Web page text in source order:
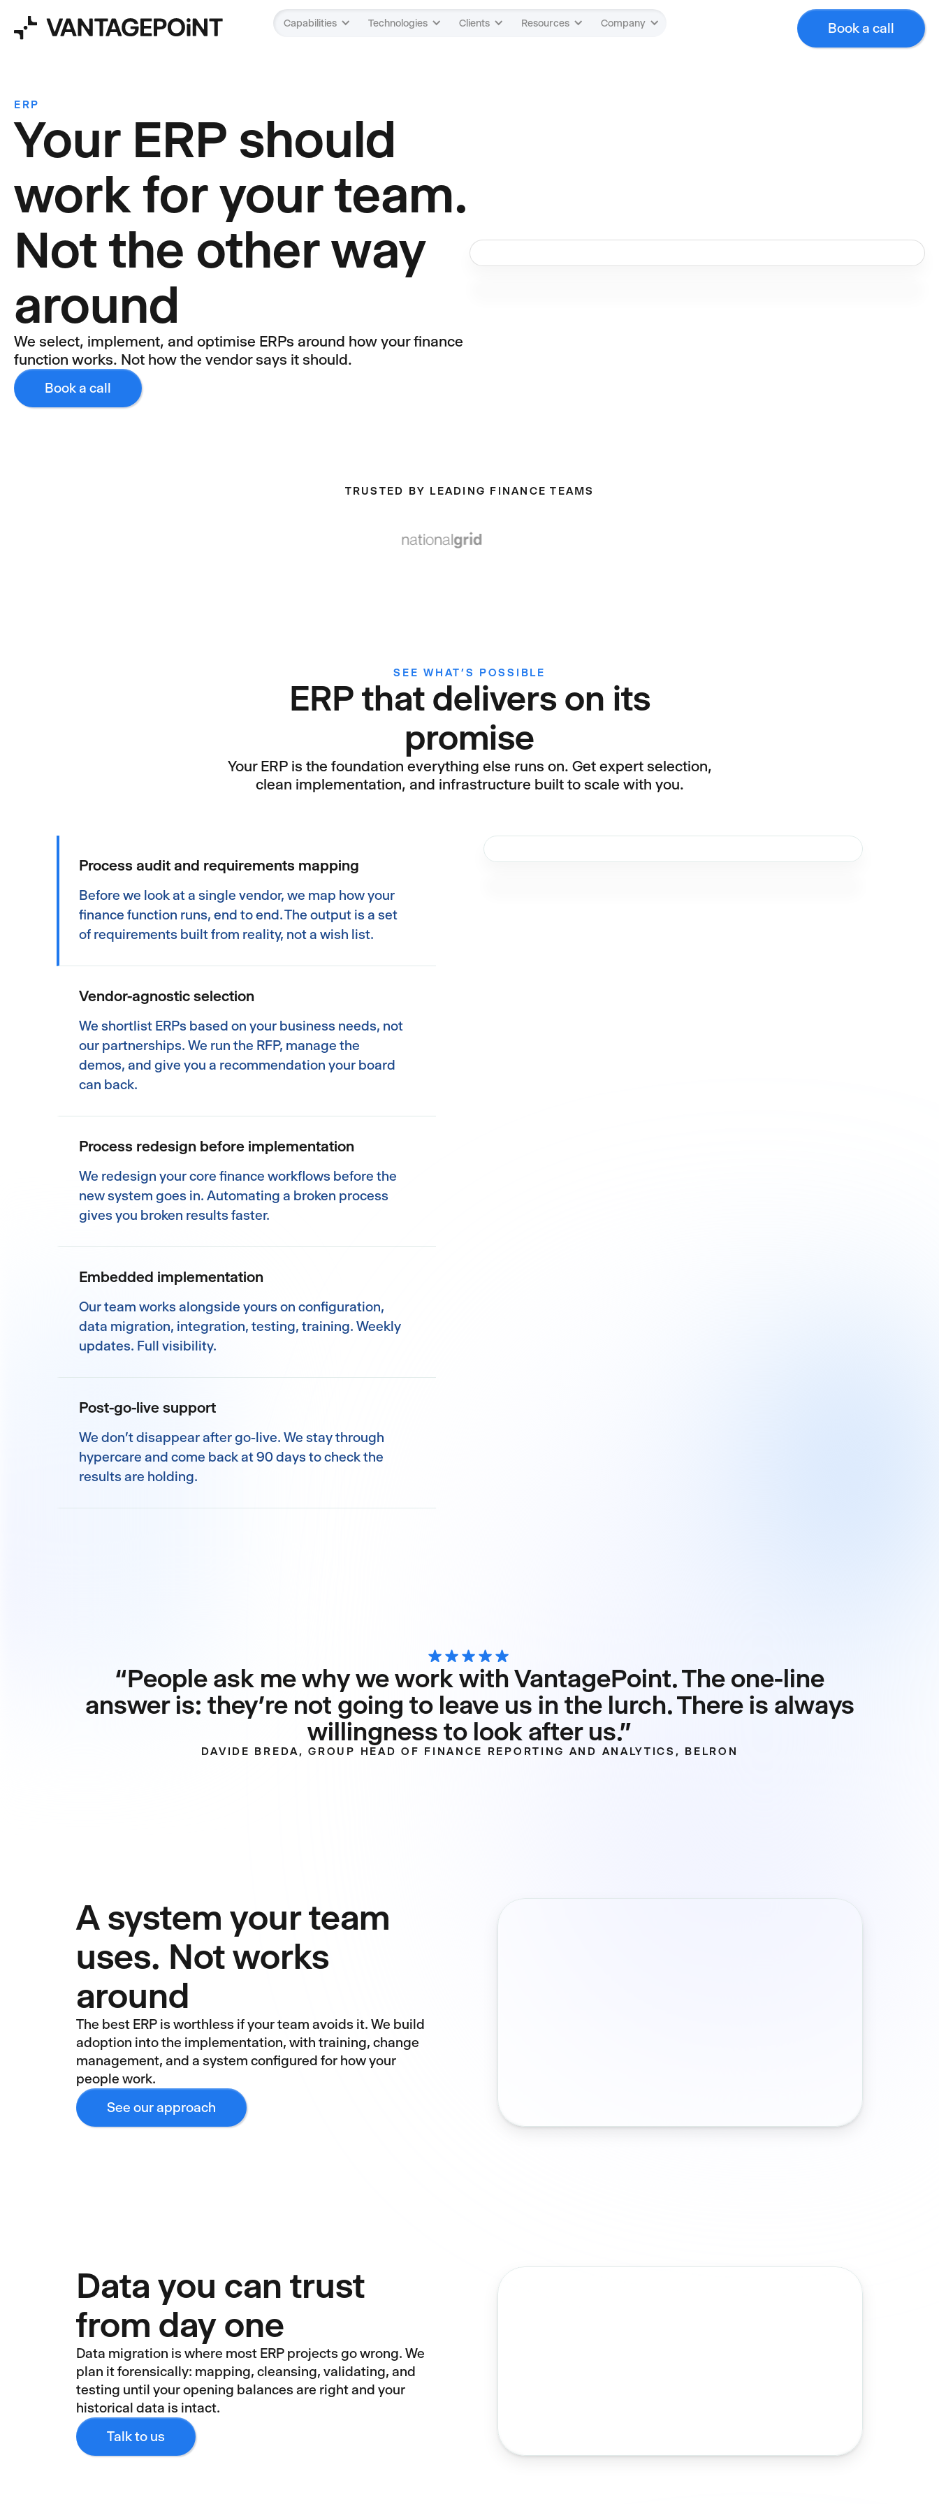
Capabilities Technologies Clients Resources Company Book a call
ERP
Your ERP should
work for your team.
Not the other way
around
We select, implement, and optimise ERPs around how your finance
function works. Not how the vendor says it should.
Book a call
TRUSTED BY LEADING FINANCE TEAMS
SEE WHAT’S POSSIBLE
ERP that delivers on its
promise
Your ERP is the foundation everything else runs on. Get expert selection,
clean implementation, and infrastructure built to scale with you.
Process audit and requirements mapping
Before we look at a single vendor, we map how your
finance function runs, end to end. The output is a set
of requirements built from reality, not a wish list.
Vendor-agnostic selection
We shortlist ERPs based on your business needs, not
our partnerships. We run the RFP, manage the
demos, and give you a recommendation your board
can back.
Process redesign before implementation
We redesign your core finance workflows before the
new system goes in. Automating a broken process
gives you broken results faster.
Embedded implementation
Our team works alongside yours on configuration,
data migration, integration, testing, training. Weekly
updates. Full visibility.
Post-go-live support
We don't disappear after go-live. We stay through
hypercare and come back at 90 days to check the
results are holding.
“People ask me why we work with VantagePoint. The one-line
answer is: they’re not going to leave us in the lurch. There is always
willingness to look after us.”
DAVIDE BREDA, GROUP HEAD OF FINANCE REPORTING AND ANALYTICS, BELRON
A system your team
uses. Not works
around
The best ERP is worthless if your team avoids it. We build
adoption into the implementation, with training, change
management, and a system configured for how your
people work.
See our approach
Data you can trust
from day one
Data migration is where most ERP projects go wrong. We
plan it forensically: mapping, cleansing, validating, and
testing until your opening balances are right and your
historical data is intact.
Talk to us